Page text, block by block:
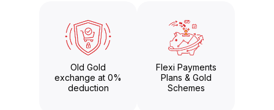
Old Gold
exchange at 0%
deduction
Flexi Payments
Plans & Gold
Schemes